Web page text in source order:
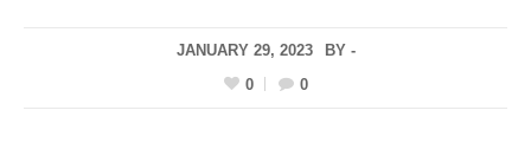
JANUARY 29, 2023
BY -
0
0